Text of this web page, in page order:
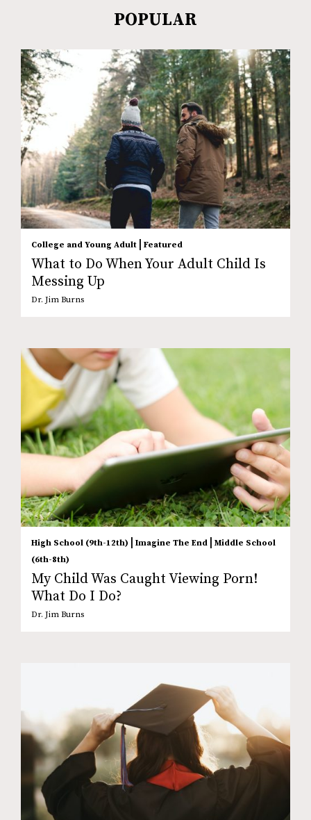
POPULAR
College and Young Adult Featured
What to Do When Your Adult Child Is
Messing Up
Dr. Jim Burns
High School (9th-12th) Imagine The End
Middle School
(6th-8th)
My Child Was Caught Viewing Porn!
What Do I Do?
Dr. Jim Burns